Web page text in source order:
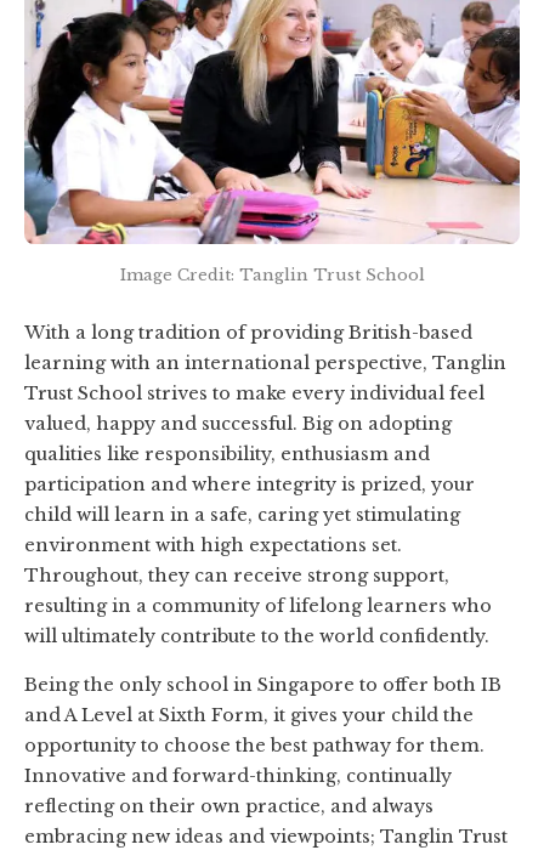
Image Credit: Tanglin Trust School
With a long tradition of providing British-based
learning with an international perspective, Tanglin
Trust School strives to make every individual feel
valued, happy and successful. Big on adopting
qualities like responsibility, enthusiasm and
participation and where integrity is prized, your
child will learn in a safe, caring yet stimulating
environment with high expectations set.
Throughout, they can receive strong support,
resulting in a community of lifelong learners who
will ultimately contribute to the world confidently.
Being the only school in Singapore to offer both IB
and A Level at Sixth Form, it gives your child the
opportunity to choose the best pathway for them.
Innovative and forward-thinking, continually
reflecting on their own practice, and always
embracing new ideas and viewpoints; Tanglin Trust